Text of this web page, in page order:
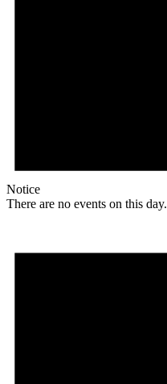
Notice
There are no events on this day.